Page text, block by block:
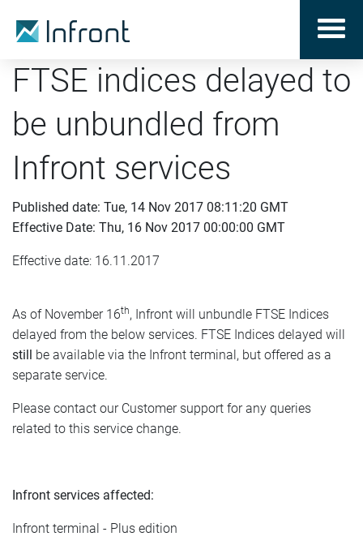
FTSE indices delayed to
be unbundled from
Infront services
Published date: Tue, 14 Nov 2017 08:11:20 GMT
Effective Date: Thu, 16 Nov 2017 00:00:00 GMT
Effective date: 16.11.2017
As of November 16th, Infront will unbundle FTSE Indices
delayed from the below services. FTSE Indices delayed will
still be available via the Infront terminal, but offered as a
separate service.
Please contact our Customer support for any queries
related to this service change.
Infront services affected:
Infront terminal - Plus edition